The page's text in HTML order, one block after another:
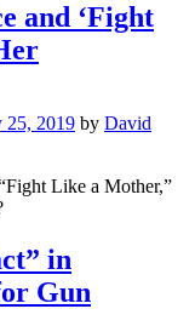
and ‘Fight
25, 2019 by David
Like a Mother,”
in
Gun